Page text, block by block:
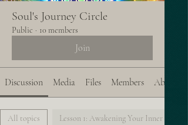
Soul's Journey Circle
Public · 10 members
Join
Discussion Media Files Members About
All topics Lesson 1: Awakening Your Inner Vision